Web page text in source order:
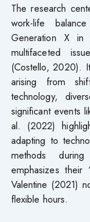
The research
work-life
Generation X
multifaceted
(Costello, 2020).
arising from
technology,
significant events
al. (2022)
adapting to
methods
emphasizes their
Valentine (2021)
flexible hours.